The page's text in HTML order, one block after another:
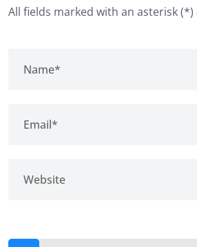
All fields marked with an asterisk